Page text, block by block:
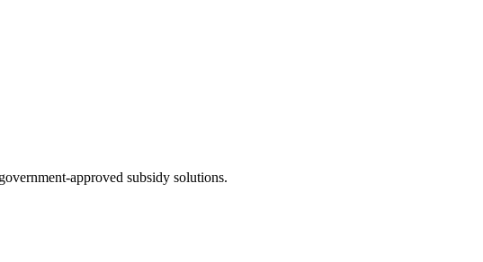
approved subsidy solutions.